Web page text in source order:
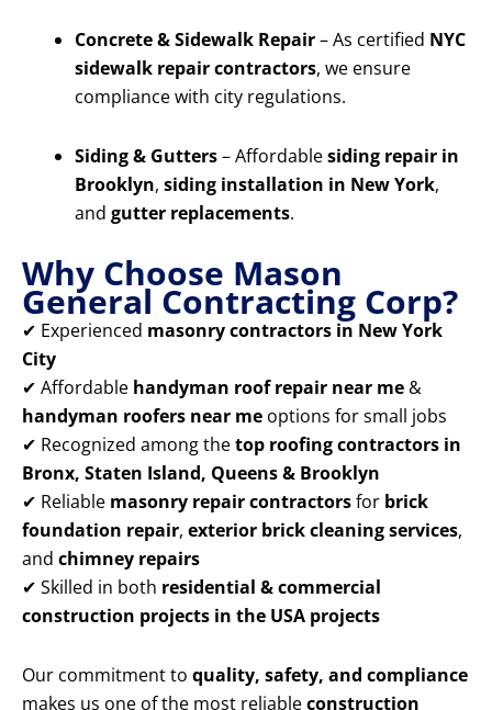
Concrete & Sidewalk Repair– As certified NYC
sidewalk repair contractors, we ensure
compliance with city regulations.
Siding & Gutters– Affordablesiding repair in
Brooklyn, siding installation in New York,
and gutter replacements.
Why Choose Mason
General Contracting Corp?
✔ Experienced masonry contractors in New York
City
✔ Affordable handyman roof repair near me &
handyman roofers near me options for small jobs
✔ Recognized among thetop roofing contractors in
Bronx, Staten Island, Queens & Brooklyn
✔ Reliable masonry repair contractorsfor brick
foundation repair, exterior brick cleaning services,
and chimney repairs
✔ Skilled in both residential & commercial
construction projects in the USA projects
Our commitment to quality, safety, and compliance
makes us one of the most reliableconstruction